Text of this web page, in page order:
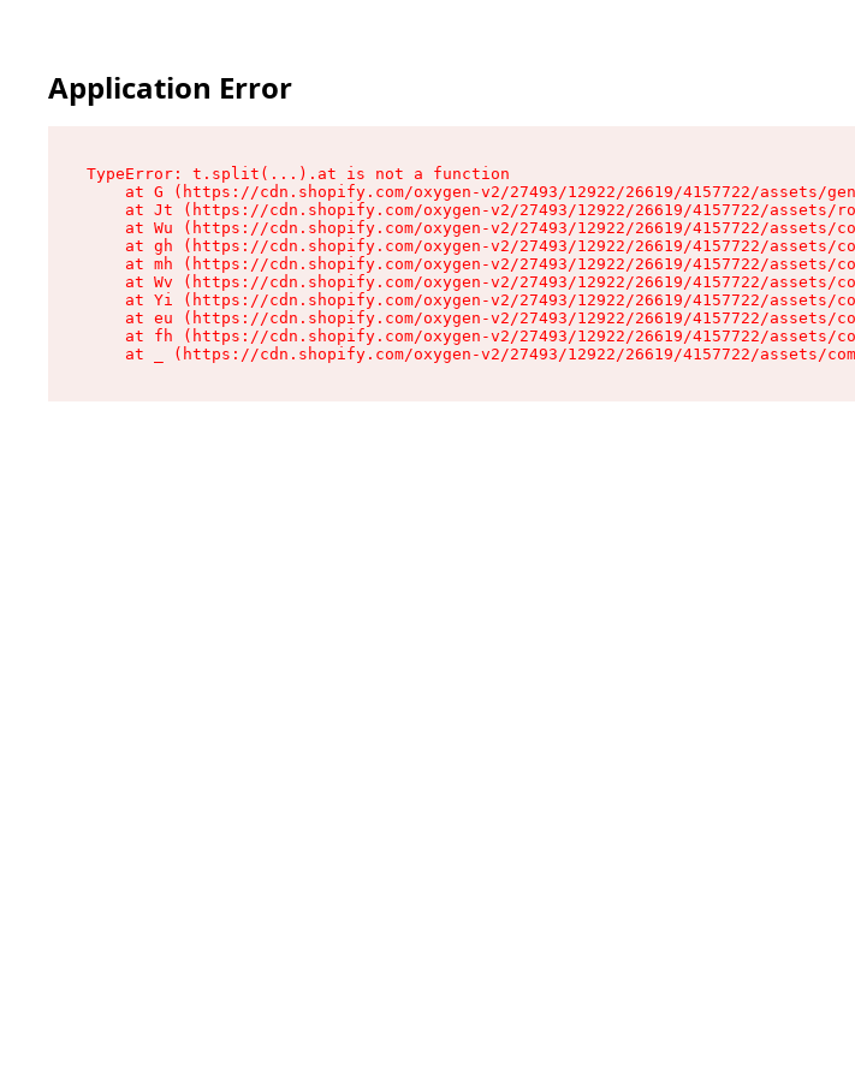
Application Error
TypeError: t.split(...).at is not a function
at G (https://cdn.shopify.com/oxygen-v2/27493/12922/26619/4157722/assets/
at Jt (https://cdn.shopify.com/oxygen-v2/27493/12922/26619/4157722/assets/
at Wu (https://cdn.shopify.com/oxygen-v2/27493/12922/26619/4157722/assets/
at gh (https://cdn.shopify.com/oxygen-v2/27493/12922/26619/4157722/assets/
at mh (https://cdn.shopify.com/oxygen-v2/27493/12922/26619/4157722/assets/
at Wv (https://cdn.shopify.com/oxygen-v2/27493/12922/26619/4157722/assets/
at Yi (https://cdn.shopify.com/oxygen-v2/27493/12922/26619/4157722/assets/
at eu (https://cdn.shopify.com/oxygen-v2/27493/12922/26619/4157722/assets/
at fh (https://cdn.shopify.com/oxygen-v2/27493/12922/26619/4157722/assets/
at _ (https://cdn.shopify.com/oxygen-v2/27493/12922/26619/4157722/assets/